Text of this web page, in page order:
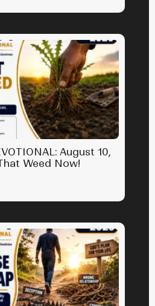
August 10,
Weed Now!